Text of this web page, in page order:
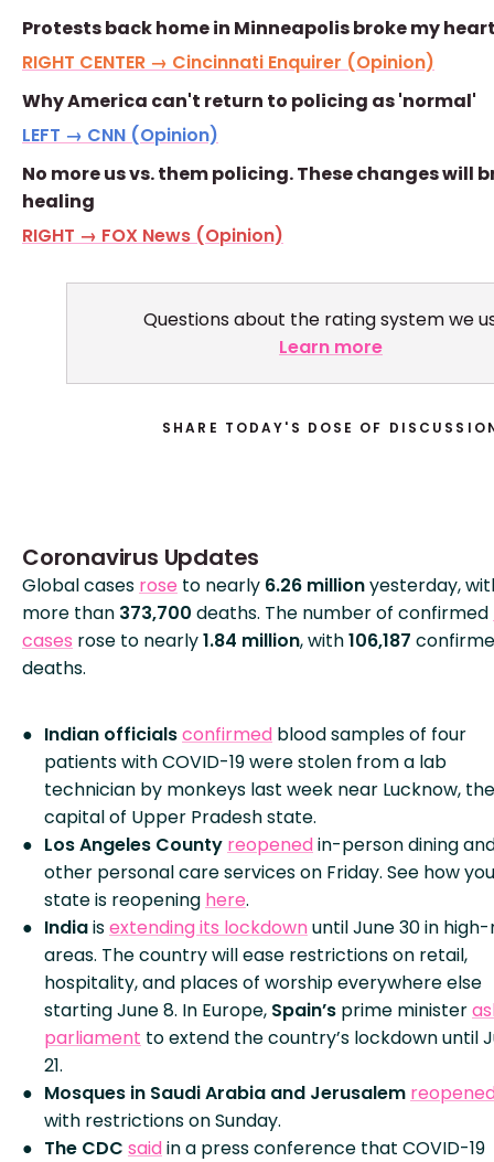
Protests back home in Minneapolis broke my
RIGHT CENTER → Cincinnati Enquirer (Opinion)
Why America can't return to policing as 'normal'
LEFT → CNN (Opinion)
No more us vs. them policing. These changes will
healing
RIGHT → FOX News (Opinion)
Questions about the rating system we
Learn more
SHARE TODAY'S DOSE OF
Coronavirus Updates
Global cases rose to nearly 6.26 millionyesterday,
more than 373,700 deaths. The number of confirmed
cases rose to nearly1.84 million, with106,187
deaths.
Indian officialsconfirmed blood samples of four
patients with COVID-19 were stolen from a lab
technician by monkeys last week near Lucknow, the
capital of Upper Pradesh state.
Los Angeles County reopenedin-person dining
other personal care services on Friday. See how
state is reopening here.
Indiaisextending its lockdownuntil June 30 in
areas. The country will ease restrictions on retail,
hospitality, and places of worship everywhere else
starting June 8. In Europe, Spain’s prime minister
parliament to extend the country’s lockdown until
21.
Mosques in Saudi Arabia and Jerusalem
with restrictions on Sunday.
The CDC saidin a press conference that COVID-19